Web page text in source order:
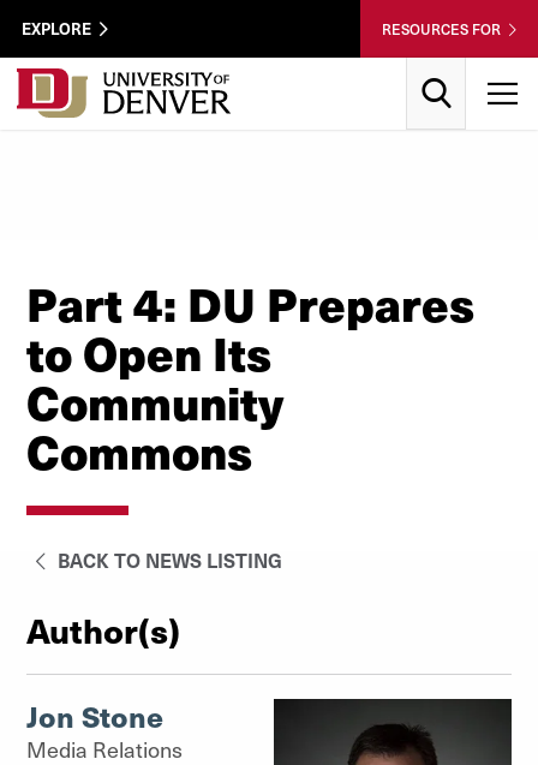
Skip to Content
Wastewater
Utility
Menu
EXPLORE RESOURCES FOR
Part 4: DU Prepares
to Open Its
Community
Commons
BACK TO NEWS LISTING
Author(s)
Jon Stone
Media Relations